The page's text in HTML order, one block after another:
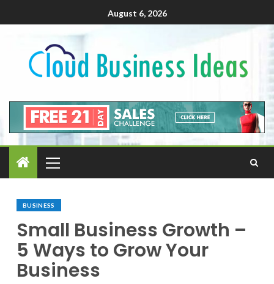
August 6, 2026
BUSINESS
Small Business Growth –
5 Ways to Grow Your
Business